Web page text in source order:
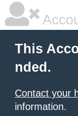
This
nded.
Contact your
information.